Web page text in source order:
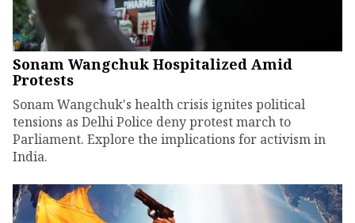
Sonam Wangchuk Hospitalized Amid
Protests
Sonam Wangchuk's health crisis ignites political
tensions as Delhi Police deny protest march to
Parliament. Explore the implications for activism in
India.